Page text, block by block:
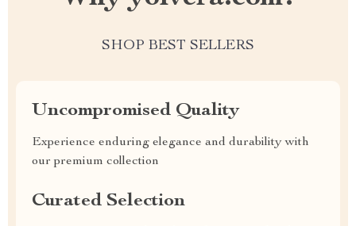
SHOP BEST SELLERS
Uncompromised Quality
Experience enduring elegance and durability with
our premium collection
Curated Selection